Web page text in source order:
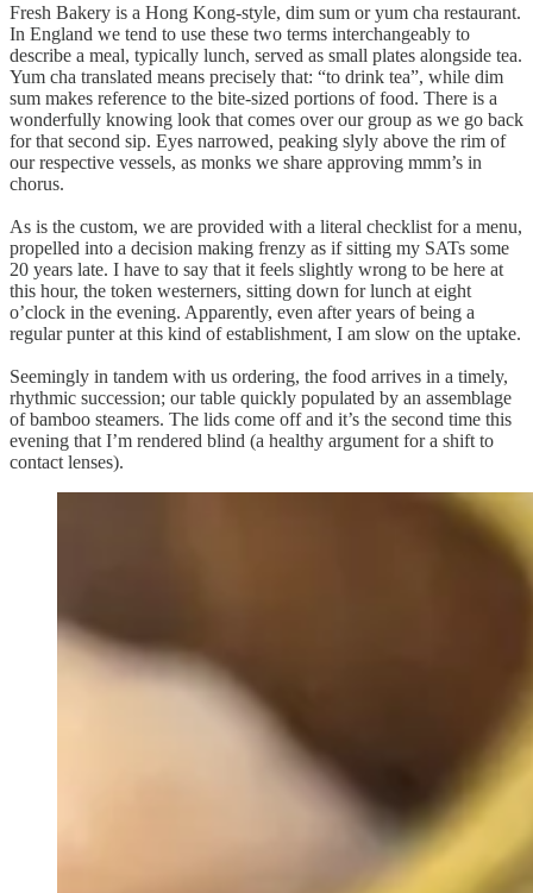
Fresh Bakery is a Hong Kong-style, dim sum or yum cha restaurant.
In England we tend to use these two terms interchangeably to
describe a meal, typically lunch, served as small plates alongside tea.
Yum cha translated means precisely that: “to drink tea”, while dim
sum makes reference to the bite-sized portions of food. There is a
wonderfully knowing look that comes over our group as we go back
for that second sip. Eyes narrowed, peaking slyly above the rim of
our respective vessels, as monks we share approving mmm’s in
chorus.
As is the custom, we are provided with a literal checklist for a menu,
propelled into a decision making frenzy as if sitting my SATs some
20 years late. I have to say that it feels slightly wrong to be here at
this hour, the token westerners, sitting down for lunch at eight
o’clock in the evening. Apparently, even after years of being a
regular punter at this kind of establishment, I am slow on the uptake.
Seemingly in tandem with us ordering, the food arrives in a timely,
rhythmic succession; our table quickly populated by an assemblage
of bamboo steamers. The lids come off and it’s the second time this
evening that I’m rendered blind (a healthy argument for a shift to
contact lenses).